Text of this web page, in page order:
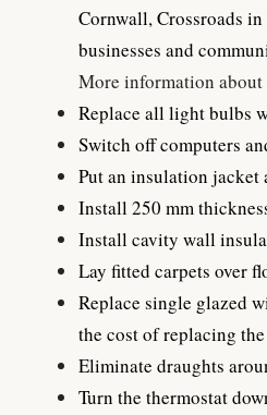
Cornwall, Crossroads
businesses and
More information about
Replace all light bulbs
Switch off computers
Put an insulation jacket
Install 250 mm
Install cavity wall
Lay fitted carpets over
Replace single glazed
the cost of replacing
Eliminate draughts
Turn the thermostat